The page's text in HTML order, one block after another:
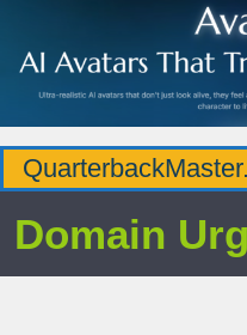
Domain